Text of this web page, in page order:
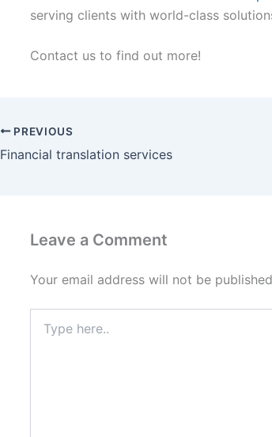
serving clients with world-class
Contact us to find out more!
PREVIOUS
Financial translation services
Leave a Comment
Your email address will not be
here..